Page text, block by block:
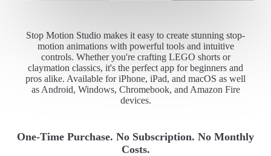
Stop Motion Studio makes it easy to create stunning stop-
motion animations with powerful tools and intuitive
controls. Whether you're crafting LEGO shorts or
claymation classics, it's the perfect app for beginners and
pros alike. Available for iPhone, iPad, and macOS as well
as Android, Windows, Chromebook, and Amazon Fire
devices.
One-Time Purchase. No Subscription. No Monthly
Costs.